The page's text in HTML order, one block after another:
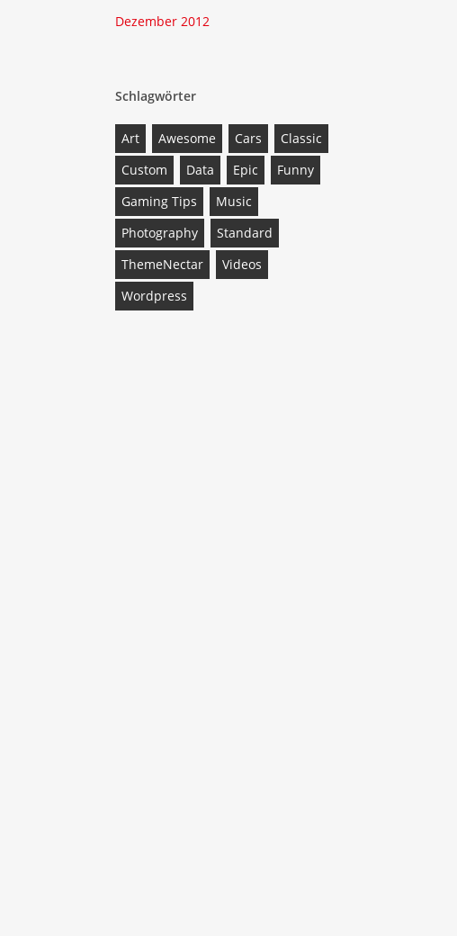
Dezember 2012
Schlagwörter
Art Awesome Cars
Classic
Custom
Data Epic
Funny
Gaming Tips
Music
Photography
Standard
ThemeNectar
Videos
Wordpress